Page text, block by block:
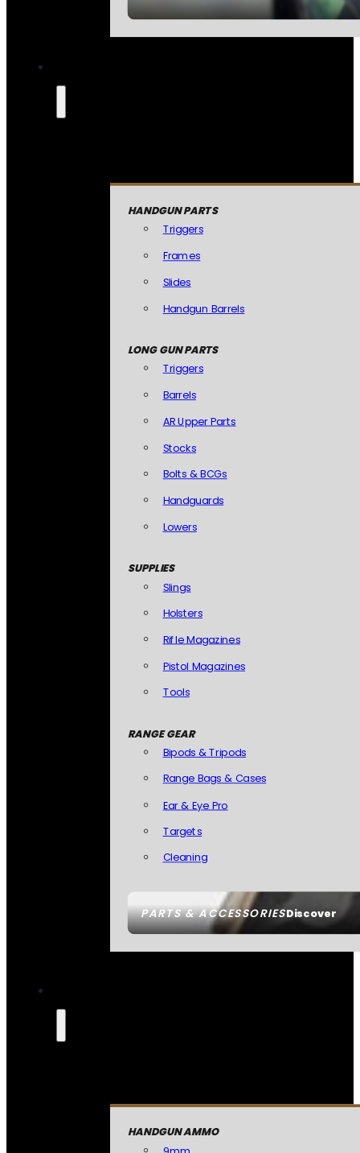
PARTS & ACCESSORIESDiscover
HANDGUN PARTS
Triggers
Frames
Slides
Handgun Barrels
LONG GUN PARTS
Triggers
Barrels
AR Upper Parts
Stocks
Bolts & BCGs
Handguards
Lowers
SUPPLIES
Slings
Holsters
Rifle Magazines
Pistol Magazines
Tools
RANGE GEAR
Bipods & Tripods
Range Bags & Cases
Ear & Eye Pro
Targets
Cleaning
HANDGUN AMMO